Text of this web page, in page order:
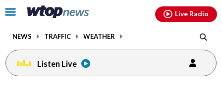
Click
toggle
menu.
NEWS TRAFFIC WEATHER
Live Radio
Listen Live
facebookinstagram youtubethreads